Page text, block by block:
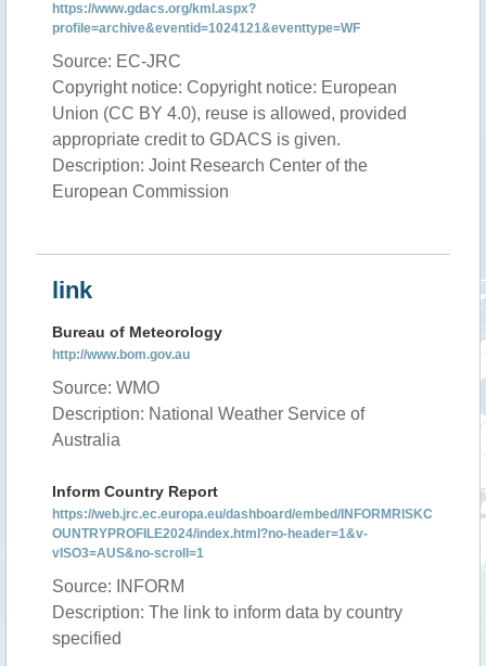
https://www.gdacs.org/kml.aspx?
profile=archive&eventid=1024121&eventtype=WF
Source: EC-JRC
Copyright notice: Copyright notice: European
Union (CC BY 4.0), reuse is allowed, provided
appropriate credit to GDACS is given.
Description: Joint Research Center of the
European Commission
link
Bureau of Meteorology
http://www.bom.gov.au
Source: WMO
Description: National Weather Service of
Australia
Inform Country Report
https://web.jrc.ec.europa.eu/dashboard/embed/INFORMRISKC
OUNTRYPROFILE2024/index.html?no-header=1&v-
vISO3=AUS&no-scroll=1
Source: INFORM
Description: The link to inform data by country
specified